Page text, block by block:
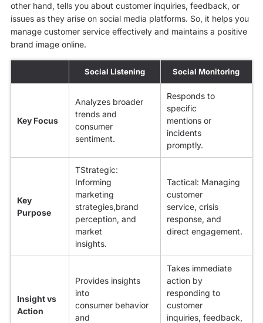
other hand, tells you about customer inquiries, feedback, or
issues as they arise on social media platforms. So, it helps you
manage customer service effectively and maintains a positive
brand image online.
Social Listening Social Monitoring
Key Focus
Analyzes broader
trends and
consumer
sentiment.
Responds to
specific
mentions or
incidents
promptly.
Key
Purpose
TStrategic:
Informing
marketing
strategies,brand
perception, and
market
insights.
Tactical: Managing
customer
service, crisis
response, and
direct engagement.
Insight vs
Action
Provides insights
into
consumer behavior
and
Takes immediate
action by
responding to
customer
inquiries, feedback,